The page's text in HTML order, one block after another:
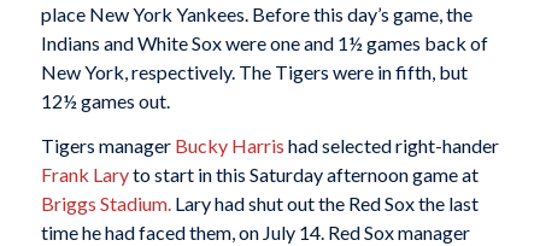
place New York Yankees. Before this day’s game, the
Indians and White Sox were one and 1½ games back of
New York, respectively. The Tigers were in fifth, but
12½ games out.
Tigers manager Bucky Harris had selected right-hander
Frank Laryto start in this Saturday afternoon game at
Briggs Stadium.Lary had shut out the Red Sox the last
time he had faced them, on July 14. Red Sox manager